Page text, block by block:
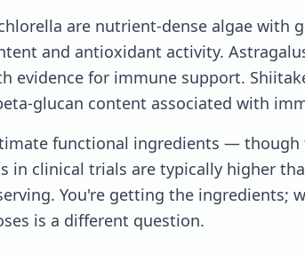
are nutrient-dense algae with
and antioxidant activity.
evidence for immune support.
glucan content associated with
functional ingredients — though
in clinical trials are typically higher
You're getting the ingredients;
is a different question.